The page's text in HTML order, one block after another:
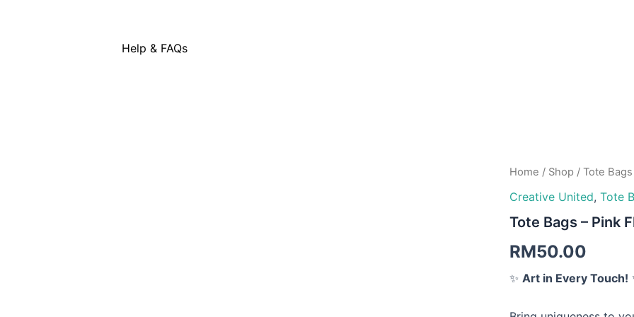
Help & FAQs
Home / Shop / Tote Bags
Creative United, Tote
Tote Bags – Pink
RM50.00
✨ Art in Every Touch!
Tote
Bags
Pink
Flowers
quantity